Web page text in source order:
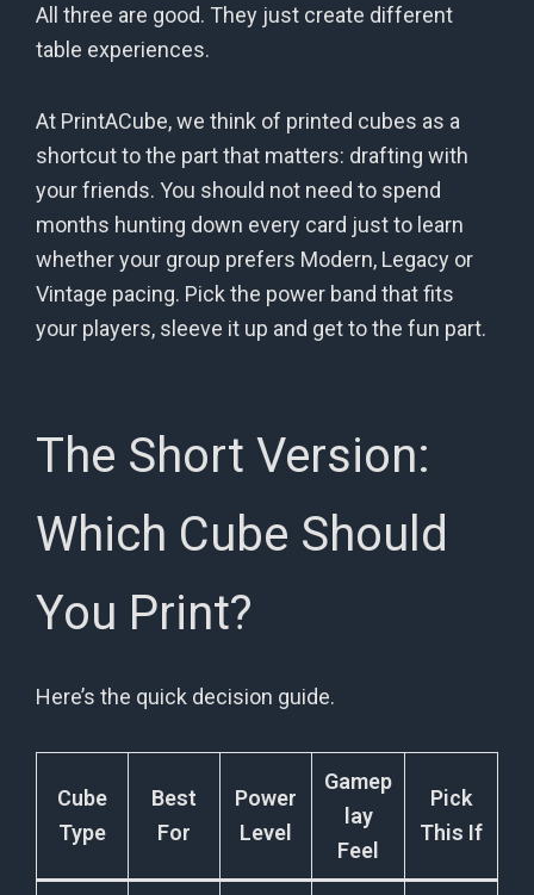
All three are good. They just create different
table experiences.
At PrintACube, we think of printed cubes as a
shortcut to the part that matters: drafting with
your friends. You should not need to spend
months hunting down every card just to learn
whether your group prefers Modern, Legacy or
Vintage pacing. Pick the power band that fits
your players, sleeve it up and get to the fun part.
The Short Version:
Which Cube Should
You Print?
Here’s the quick decision guide.
Cube
Type
Best
For
Power
Level
Gamep
lay
Feel
Pick
This If